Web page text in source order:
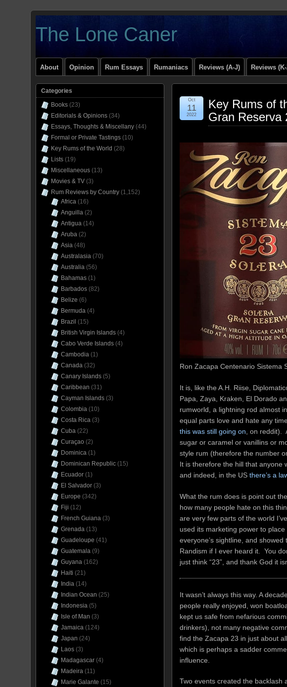
The Lone Caner
About Opinion Rum Essays Rumaniacs Reviews (A-J) Reviews
Key Rums of
Gran Reserva
Oct
11
2022
Ron Zacapa Centenario Sistema
It is, like the A.H. Riise,
Papa, Zaya, Kraken, El Dorado
rumworld, a lightning rod almost
equal parts love and hate any
this was still going on , on reddit).
sugar or caramel or vanillins or
style rum (therefore the number
It is therefore the hill that anyone
and indeed, in the US there’s a
What the rum does is point out
how many people hate on this
are very few parts of the world
used its marketing power to
everyone’s sightline, and
Randism if I ever heard it. You
just think “23”, and thank God it
It wasn’t always this way. A
people really enjoyed, won
kept us safe from nefarious
drinkers), not many negative
find the Zacapa 23 in just about
which is perhaps a sadder
influence.
Two events created the backlash
Categories
Books (23)
Editorials & Opinions (34)
Essays, Thoughts & Miscellany (44)
Formal or Private Tastings (10)
Key Rums of the World (28)
Lists (19)
Miscellaneous (13)
Movies & TV (3)
Rum Reviews by Country (1,152)
Africa (16)
Anguilla (2)
Antigua (14)
Aruba (2)
Asia (48)
Australasia (70)
Australia (56)
Bahamas (1)
Barbados (82)
Belize (6)
Bermuda (4)
Brazil (15)
British Virgin Islands (4)
Cabo Verde Islands (4)
Cambodia (1)
Canada (32)
Canary Islands (5)
Caribbean (31)
Cayman Islands (3)
Colombia (10)
Costa Rica (3)
Cuba (22)
Curaçao (2)
Dominica (1)
Dominican Republic (15)
Ecuador (1)
El Salvador (3)
Europe (342)
Fiji (12)
French Guiana (3)
Grenada (13)
Guadeloupe (41)
Guatemala (9)
Guyana (162)
Haiti (21)
India (14)
Indian Ocean (25)
Indonesia (5)
Isle of Man (3)
Jamaica (124)
Japan (24)
Laos (3)
Madagascar (4)
Madeira (11)
Marie Galante (15)